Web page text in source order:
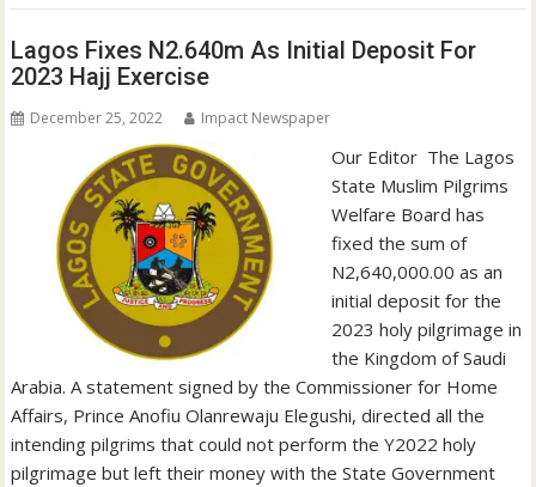
Lagos Fixes N2.640m As Initial Deposit For
2023 Hajj Exercise
December 25, 2022 Impact Newspaper
Our Editor The Lagos
State Muslim Pilgrims
Welfare Board has
fixed the sum of
N2,640,000.00 as an
initial deposit for the
2023 holy pilgrimage in
the Kingdom of Saudi
Arabia. A statement signed by the Commissioner for Home
Affairs, Prince Anofiu Olanrewaju Elegushi, directed all the
intending pilgrims that could not perform the Y2022 holy
pilgrimage but left their money with the State Government